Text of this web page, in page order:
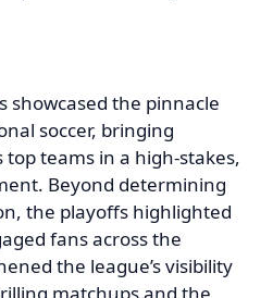
showcased the pinnacle
soccer, bringing
top teams in a high-stakes,
Beyond determining
the playoffs highlighted
fans across the
the league’s visibility
matchups and the